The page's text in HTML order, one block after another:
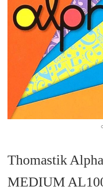
the
beginning
the
Thomastik
MEDIUM